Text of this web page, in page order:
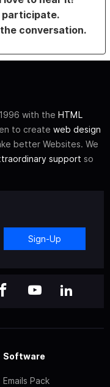
participate.
conversation.
with the HTML
to create web design
better Websites. We
support so
Sign-Up
Software
Emails Pack